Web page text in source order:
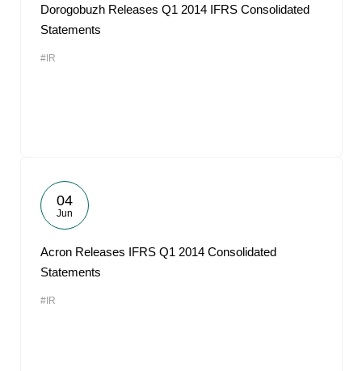
Dorogobuzh Releases Q1 2014 IFRS Consolidated
Statements
#IR
04
Jun
Acron Releases IFRS Q1 2014 Consolidated
Statements
#IR